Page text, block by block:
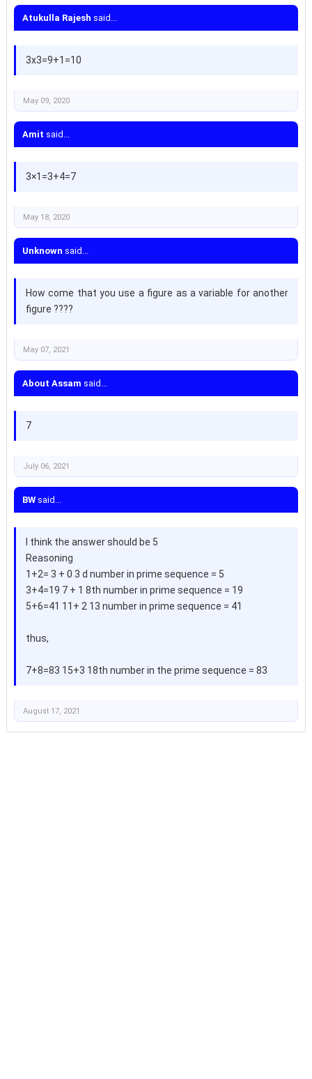
Atukulla Rajesh said...
3x3=9+1=10
May 09, 2020
Amit said...
3×1=3+4=7
May 18, 2020
Unknown said...
How come that you use a figure as a variable for another
figure ????
May 07, 2021
About Assam said...
7
July 06, 2021
BWsaid...
I think the answer should be 5
Reasoning
1+2= 3 + 0 3 d number in prime sequence = 5
3+4=19 7 + 1 8th number in prime sequence = 19
5+6=41 11+ 2 13 number in prime sequence = 41
thus,
7+8=83 15+3 18th number in the prime sequence = 83
August 17, 2021